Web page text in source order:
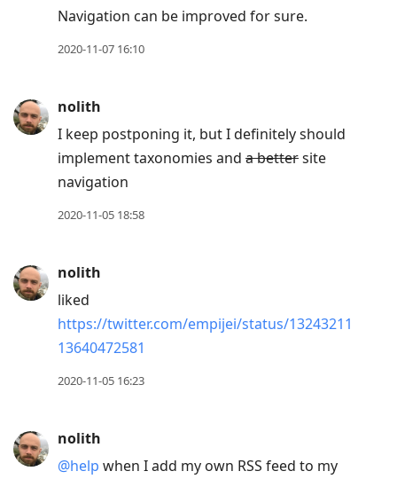
Navigation can be improved for sure.
2020-11-07 16:10
nolith
I keep postponing it, but I definitely should
implement taxonomies and a bettersite
navigation
2020-11-05 18:58
nolith
liked
https://twitter.com/empijei/status/13243211
13640472581
2020-11-05 16:23
nolith
@help when I add my own RSS feed to my